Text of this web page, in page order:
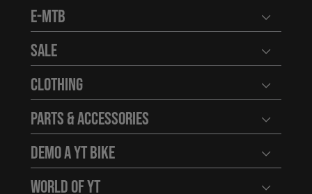
E-MTB Open
Sale Open
Clothing Open
Parts & Accessories Open
Demo a YT Bike Open
World of YT